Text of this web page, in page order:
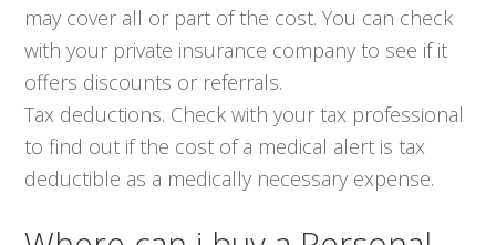
may cover all or part of the cost. You can check
with your private insurance company to see if it
offers discounts or referrals.
Tax deductions. Check with your tax professional
to find out if the cost of a medical alert is tax
deductible as a medically necessary expense.